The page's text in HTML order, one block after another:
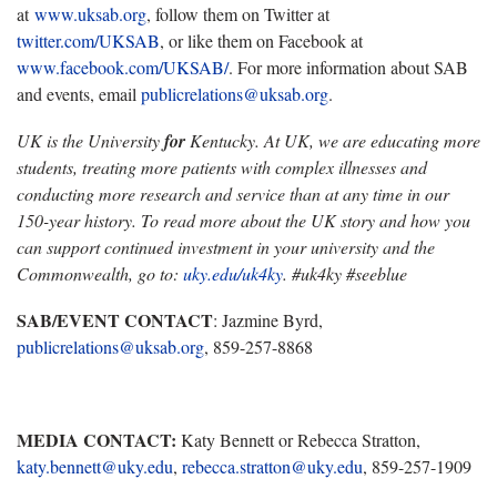
atwww.uksab.org, follow them on Twitter at
twitter.com/UKSAB, or like them on Facebook at
www.facebook.com/UKSAB/. For more information about SAB
and events, email publicrelations@uksab.org.
UK is the Universityfor Kentucky. At UK, we are educating more
students, treating more patients with complex illnesses and
conducting more research and service than at any time in our
150-year history. To read more about the UK story and how you
can support continued investment in your university and the
Commonwealth, go to: uky.edu/uk4ky. #uk4ky #seeblue
SAB/EVENT CONTACT: Jazmine Byrd,
publicrelations@uksab.org, 859-257-8868
MEDIA CONTACT: Katy Bennett or Rebecca Stratton,
katy.bennett@uky.edu, rebecca.stratton@uky.edu, 859-257-1909